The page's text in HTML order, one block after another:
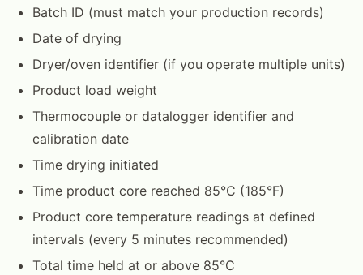
Batch ID (must match your production records)
Date of drying
Dryer/oven identifier (if you operate multiple units)
Product load weight
Thermocouple or datalogger identifier and
calibration date
Time drying initiated
Time product core reached 85°C (185°F)
Product core temperature readings at defined
intervals (every 5 minutes recommended)
Total time held at or above 85°C